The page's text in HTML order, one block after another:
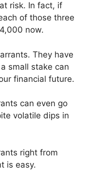
risk. In fact, if
of those three
now.
They have
small stake can
financial future.
can even go
volatile dips in
right from
is easy.